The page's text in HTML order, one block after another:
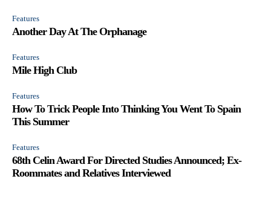
Features
Another Day At The Orphanage
Features
Mile High Club
Features
How To Trick People Into Thinking You Went To Spain
This Summer
Features
68th Celin Award For Directed Studies Announced; Ex-
Roommates and Relatives Interviewed